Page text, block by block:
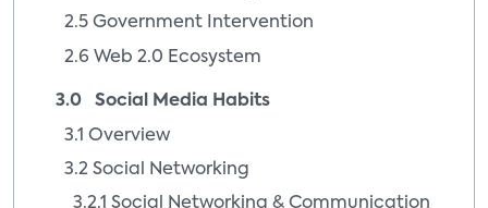
2.5 Government Intervention
2.6 Web 2.0 Ecosystem
3.0 Social Media Habits
3.1 Overview
3.2 Social Networking
3.2.1 Social Networking & Communication